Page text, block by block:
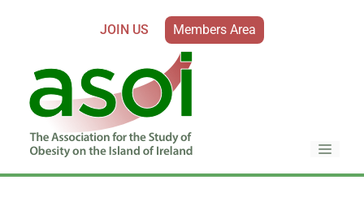
JOIN US Members Area